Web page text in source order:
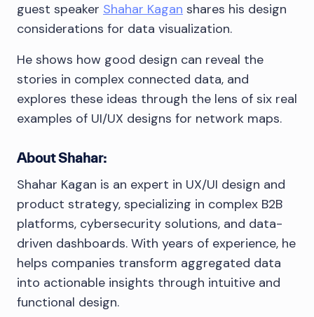
guest speaker Shahar Kagan shares his design
considerations for data visualization.
He shows how good design can reveal the
stories in complex connected data, and
explores these ideas through the lens of six real
examples of UI/UX designs for network maps.
About Shahar:
Shahar Kagan is an expert in UX/UI design and
product strategy, specializing in complex B2B
platforms, cybersecurity solutions, and data-
driven dashboards. With years of experience, he
helps companies transform aggregated data
into actionable insights through intuitive and
functional design.